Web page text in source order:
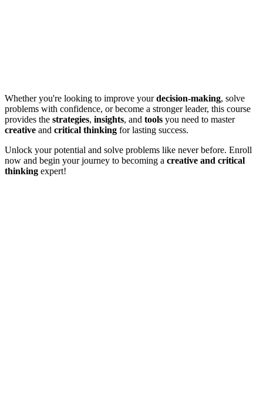
Whether you're looking to improve yourdecision-making, solve
problems with confidence, or become a stronger leader, this course
provides the strategies, insights, and tools you need to master
creative and critical thinking for lasting success.
Unlock your potential and solve problems like never before. Enroll
now and begin your journey to becoming a creative and critical
thinking expert!